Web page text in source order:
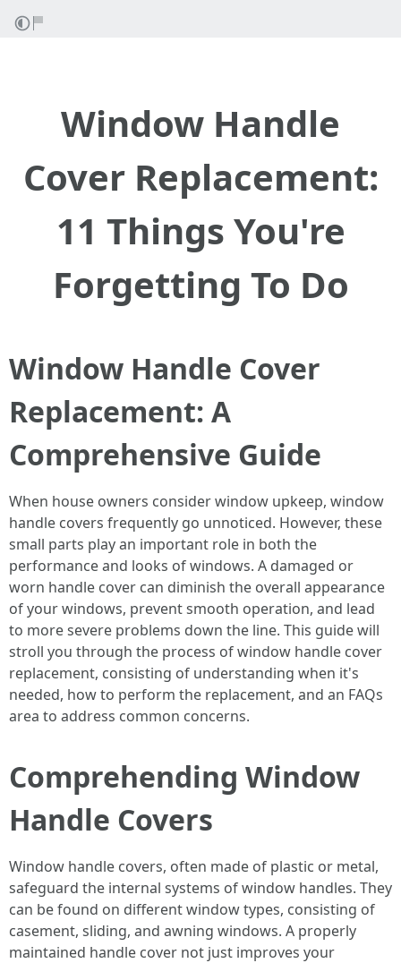
Window Handle
Cover Replacement:
11 Things You're
Forgetting To Do
Window Handle Cover
Replacement: A
Comprehensive Guide
When house owners consider window upkeep, window
handle covers frequently go unnoticed. However, these
small parts play an important role in both the
performance and looks of windows. A damaged or
worn handle cover can diminish the overall appearance
of your windows, prevent smooth operation, and lead
to more severe problems down the line. This guide will
stroll you through the process of window handle cover
replacement, consisting of understanding when it's
needed, how to perform the replacement, and an FAQs
area to address common concerns.
Comprehending Window
Handle Covers
Window handle covers, often made of plastic or metal,
safeguard the internal systems of window handles. They
can be found on different window types, consisting of
casement, sliding, and awning windows. A properly
maintained handle cover not just improves your